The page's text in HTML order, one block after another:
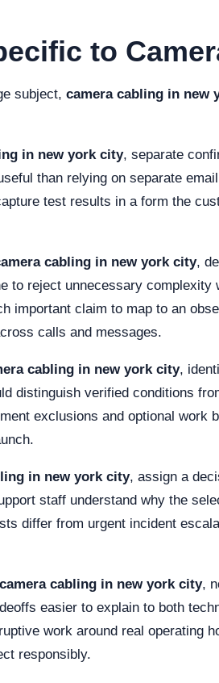
to
subject, camera cabling in new
in new york city, separate
than relying on separate
test results in a form the
cabling in new york city,
to reject unnecessary
important claim to map to an
calls and messages.
cabling in new york city,
distinguish verified conditions
exclusions and optional
in new york city, assign a
staff understand why the
differ from urgent incident
camera cabling in new york city,
easier to explain to both
work around real operating
responsibly.